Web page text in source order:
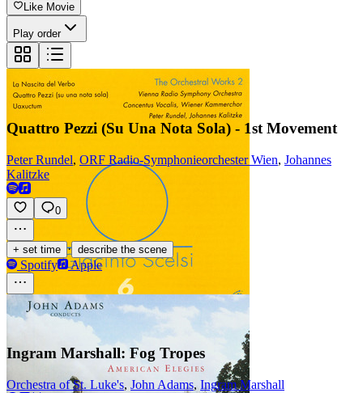
Like Movie
Play order
Quattro Pezzi (Su Una Nota Sola) - 1st Movement
Peter Rundel, ORF Radio-Symphonieorchester Wien, Johannes
Kalitzke
0
+ set time · describe the scene
Spotify Apple
Ingram Marshall: Fog Tropes
Orchestra of St. Luke's, John Adams, Ingram Marshall